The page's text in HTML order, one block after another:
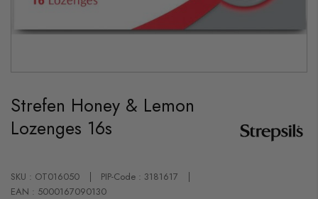
the
beginning
of
the
Strefen Honey & Lemon
Lozenges 16s
SKU : OT016050
PIP-Code : 3181617
EAN : 5000167090130